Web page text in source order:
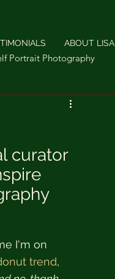
ABOUT LISA
Portrait Photography
curator
I'm on
trend,